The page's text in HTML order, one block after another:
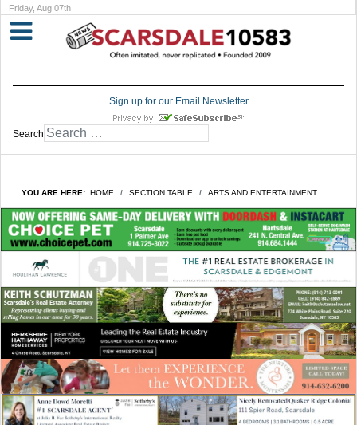
Friday, Aug 07th
Sign up for our Email Newsletter
Search
YOU ARE HERE: HOME SECTION TABLE ARTS AND ENTERTAINMENT